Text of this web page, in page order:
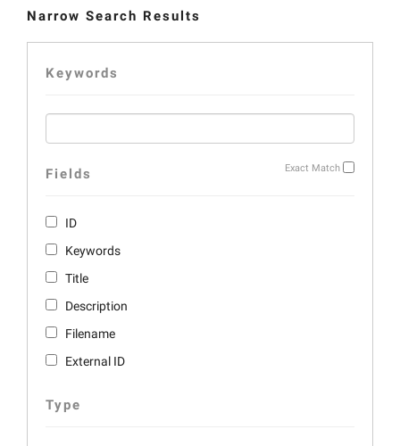
Narrow Search Results
Keywords
Exact Match
Fields
ID
Keywords
Title
Description
Filename
External ID
Type